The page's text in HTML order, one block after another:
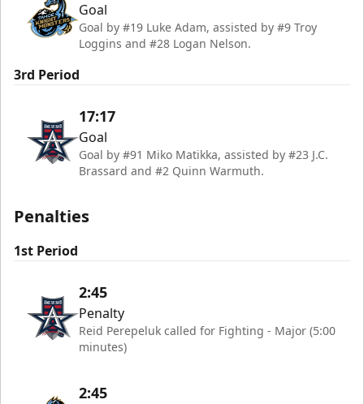
Goal
Goal by #19 Luke Adam, assisted by #9 Troy
Loggins and #28 Logan Nelson.
3rd Period
17:17
Goal
Goal by #91 Miko Matikka, assisted by #23 J.C.
Brassard and #2 Quinn Warmuth.
Penalties
1st Period
2:45
Penalty
Reid Perepeluk called for Fighting - Major (5:00
minutes)
2:45